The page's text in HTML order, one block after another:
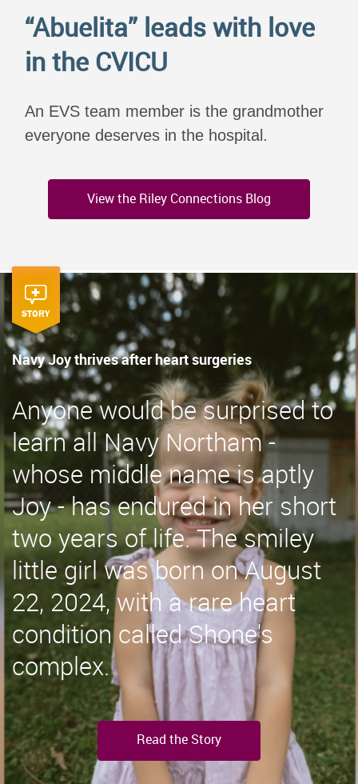
“Abuelita” leads with love
in the CVICU
An EVS team member is the grandmother
everyone deserves in the hospital.
View the Riley Connections Blog
STORY
Navy Joy thrives after heart surgeries
Anyone would be surprised to
learn all Navy Northam -
whose middle name is aptly
Joy - has endured in her short
two years of life. The smiley
little girl was born on August
22, 2024, with a rare heart
condition called Shone's
complex.
Read the Story